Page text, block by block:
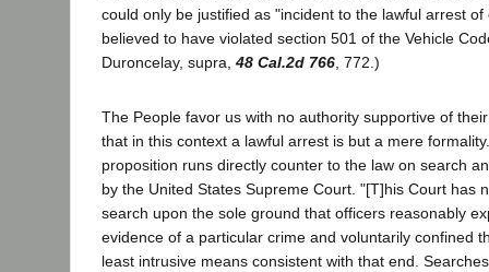
could only be justified as "incident to the lawful arrest
believed to have violated section 501 of the Vehicle
Duroncelay, supra, 48 Cal.2d 766 , 772.)
The People favor us with no authority supportive of
that in this context a lawful arrest is but a mere
proposition runs directly counter to the law on search
by the United States Supreme Court. "[T]his Court has
search upon the sole ground that officers reasonably
evidence of a particular crime and voluntarily confined
least intrusive means consistent with that end.